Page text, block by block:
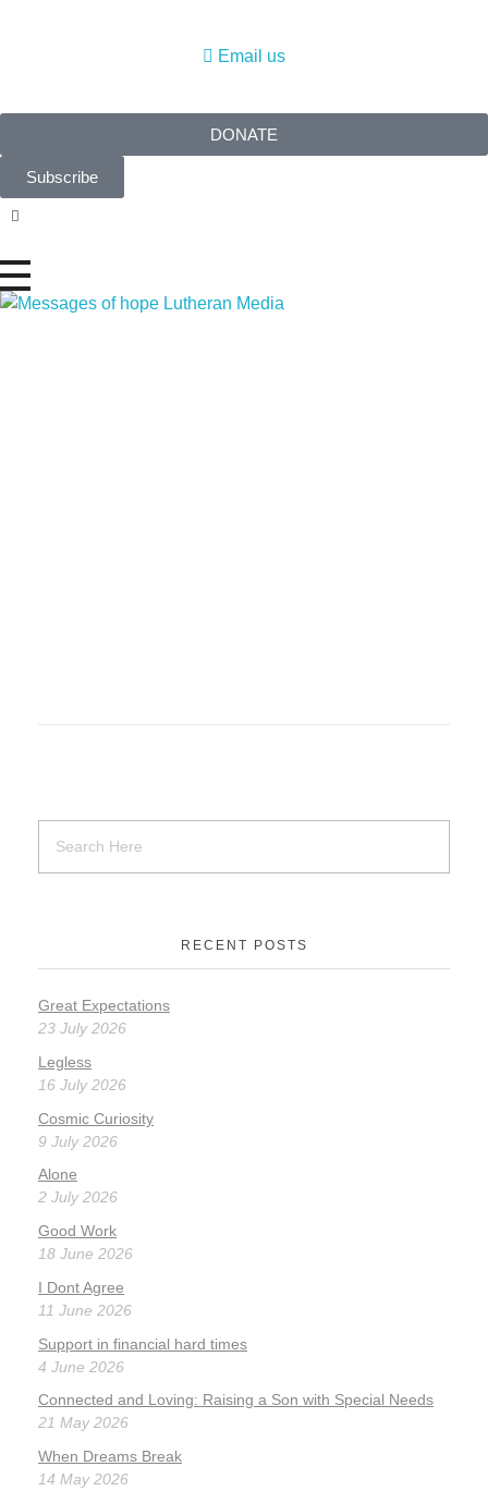
Email us
DONATE
Subscribe
RECENT POSTS
Great Expectations
23 July 2026
Legless
16 July 2026
Cosmic Curiosity
9 July 2026
Alone
2 July 2026
Good Work
18 June 2026
I Dont Agree
11 June 2026
Support in financial hard times
4 June 2026
Connected and Loving: Raising a Son with Special Needs
21 May 2026
When Dreams Break
14 May 2026